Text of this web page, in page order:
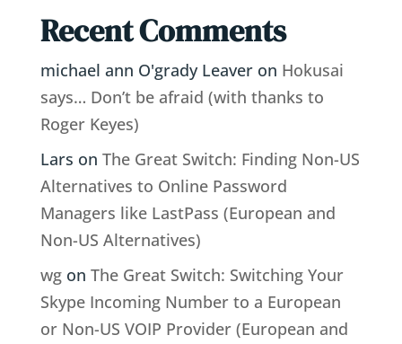
Recent Comments
michael ann O'grady Leaveron Hokusai
says… Don’t be afraid (with thanks to
Roger Keyes)
Lars on The Great Switch: Finding Non-US
Alternatives to Online Password
Managers like LastPass (European and
Non-US Alternatives)
wgon The Great Switch: Switching Your
Skype Incoming Number to a European
or Non-US VOIP Provider (European and